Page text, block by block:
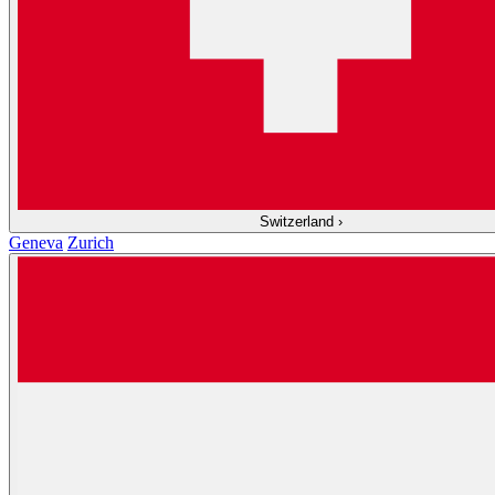
Switzerland ›
Geneva Zurich